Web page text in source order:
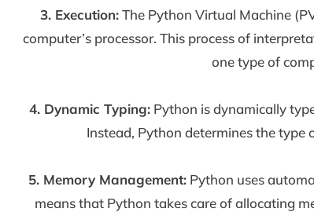
3. Execution:The Python Virtual Machine
computer’s processor. This process of
one type of
4. Dynamic Typing: Python is dynamically
Instead, Python determines the type
5. Memory Management: Python uses
means that Python takes care of allocating